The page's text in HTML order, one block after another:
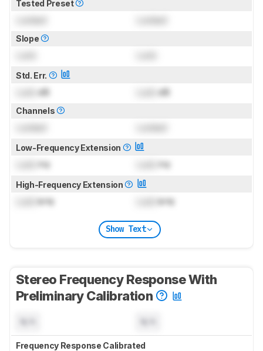
Tested Preset
Slope
Std. Err.
dB dB
Channels
Low-Frequency Extension
Hz Hz
High-Frequency Extension
kHz kHz
Show Text
Stereo Frequency Response With
Preliminary Calibration
Frequency Response Calibrated